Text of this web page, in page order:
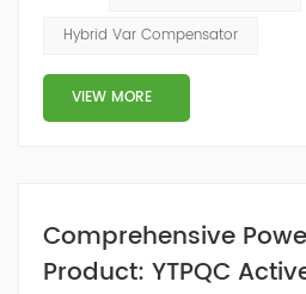
2014, we have offices,
countries and territories around
you’...
Hybrid Var Compensator
VIEW MORE
Comprehensive
Product: YTPQC